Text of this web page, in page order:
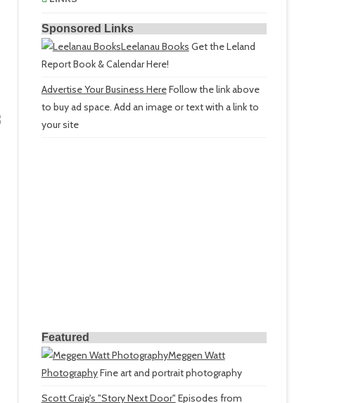
Sponsored Links
Leelanau Books Get the Leland
Report Book & Calendar Here!
Advertise Your Business HereFollow the link above
to buy ad space. Add an image or text with a link to
your site
Featured
Meggen Watt
PhotographyFine art and portrait photography
Scott Craig's "Story Next Door" Episodes from